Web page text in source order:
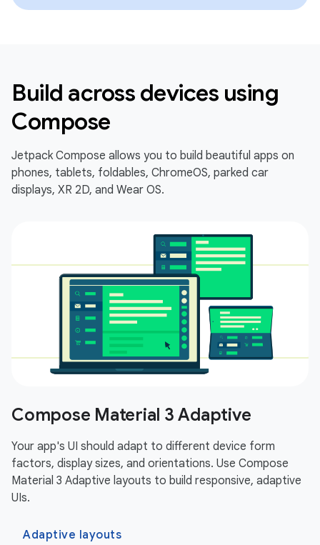
Build across devices using
Compose
Jetpack Compose allows you to build beautiful apps on
phones, tablets, foldables, ChromeOS, parked car
displays, XR 2D, and Wear OS.
Compose Material 3 Adaptive
Your app's UI should adapt to different device form
factors, display sizes, and orientations. Use Compose
Material 3 Adaptive layouts to build responsive, adaptive
UIs.
Adaptive layouts